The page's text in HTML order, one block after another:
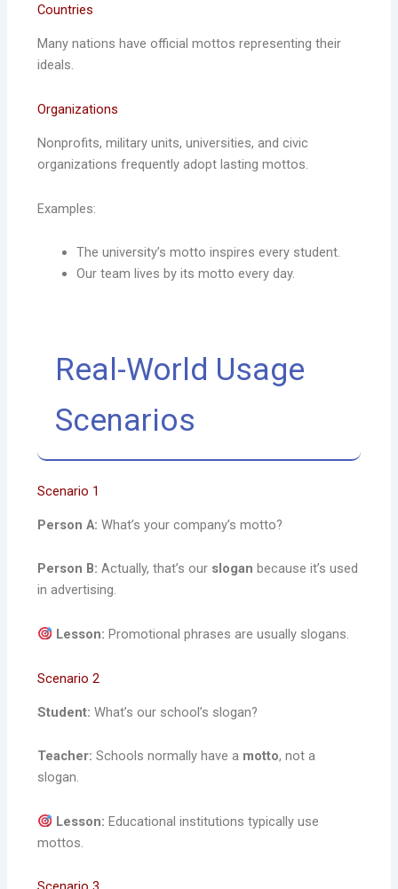
Countries
Many nations have official mottos representing their
ideals.
Organizations
Nonprofits, military units, universities, and civic
organizations frequently adopt lasting mottos.
Examples:
The university’s motto inspires every student.
Our team lives by its motto every day.
Real-World Usage
Scenarios
Scenario 1
Person A: What’s your company’s motto?
Person B: Actually, that’s our slogan because it’s used
in advertising.
Lesson: Promotional phrases are usually slogans.
Scenario 2
Student: What’s our school’s slogan?
Teacher: Schools normally have a motto, not a
slogan.
Lesson: Educational institutions typically use
mottos.